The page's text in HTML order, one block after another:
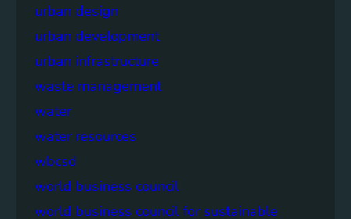
urban design
urban development
urban infrastructure
waste management
water
water resources
wbcsd
world business council
world business council for sustainable